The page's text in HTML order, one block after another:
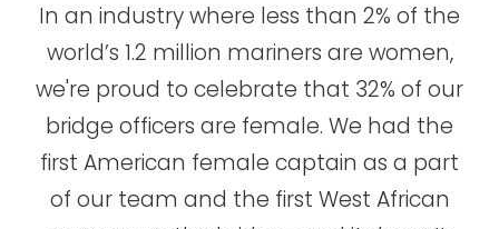
In an industry where less than 2% of the
world’s 1.2 million mariners are women,
we're proud to celebrate that 32% of our
bridge officers are female. We had the
first American female captain as a part
of our team and the first West African